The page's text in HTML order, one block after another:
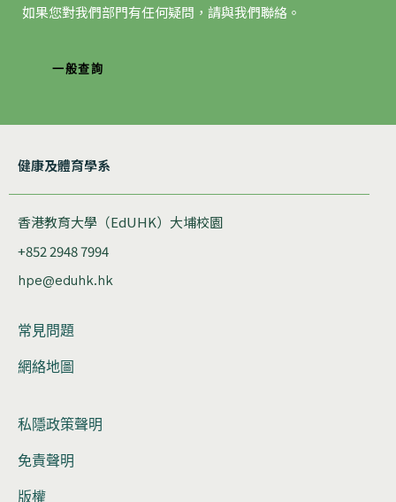
如果您對我們部門有任何疑問，請與我們聯絡。
一般查詢
健康及體育學系
香港教育大學（EdUHK）大埔校園
+852 2948 7994
hpe@eduhk.hk
常見問題
網絡地圖
私隱政策聲明
免責聲明
版權